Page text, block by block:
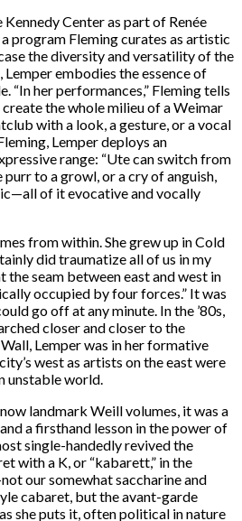
Center as part of Renée
a program Fleming curates as artistic
the diversity and versatility of the
Lemper embodies the essence of
“In her performances,” Fleming tells
create the whole milieu of a Weimar
with a look, a gesture, or a vocal
Lemper deploys an
range: “Ute can switch from
to a growl, or a cry of anguish,
of it evocative and vocally
from within. She grew up in Cold
did traumatize all of us in my
seam between east and west in
occupied by four forces.” It was
go off at any minute. In the ’80s,
closer and closer to the
Lemper was in her formative
west as artists on the east were
unstable world.
landmark Weill volumes, it was a
a firsthand lesson in the power of
single-handedly revived the
with a K, or “kabarett,” in the
our somewhat saccharine and
cabaret, but the avant-garde
she puts it, often political in nature